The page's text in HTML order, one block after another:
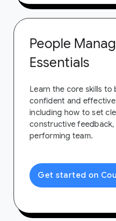
People
Essentials
Learn the core skills to
confident and
including how to set
constructive feedback,
performing team.
Get started on